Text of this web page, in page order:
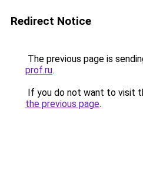
Redirect Notice
The previous page is
prof.ru.
If you do not want to visit
the previous page.